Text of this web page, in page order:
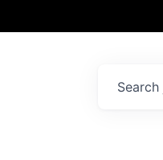
Search